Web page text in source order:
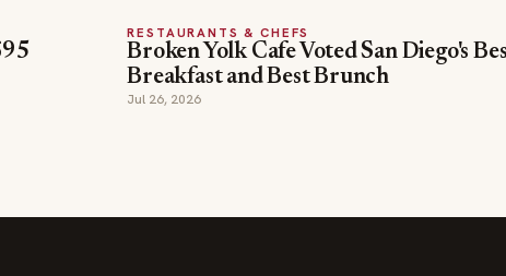
RESTAURANTS & CHEFS
Broken Yolk Cafe Voted San Diego's
Breakfast and Best Brunch
Jul 26, 2026